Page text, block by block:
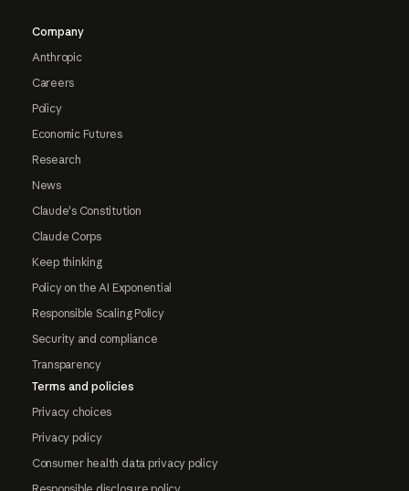
Company
Anthropic
Careers
Policy
Economic Futures
Research
News
Claude's Constitution
Claude Corps
Keep thinking
Policy on the AI Exponential
Responsible Scaling Policy
Security and compliance
Transparency
Terms and policies
Privacy choices
Privacy policy
Consumer health data privacy policy